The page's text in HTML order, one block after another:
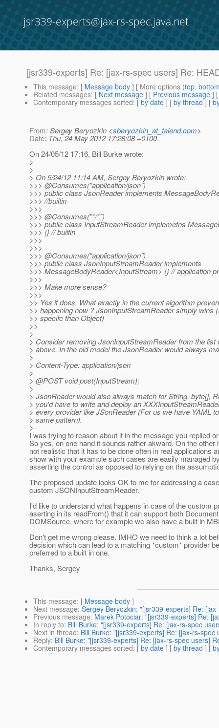
jsr339-experts@jax-rs-spec.java.net
[jsr339-experts] Re: [jax-rs-spec users] Re:
This message: [ Message body ] [ More options (top,
Related messages: [ Next message ] [ Previous message ]
Contemporary messages sorted: [ by date ] [ by thread ] [
From: Sergey Beryozkin <sberyozkin_at_talend.com>
Date: Thu, 24 May 2012 17:28:08 +0100
On 24/05/12 17:16, Bill Burke wrote:
>
>
> On 5/24/12 11:14 AM, Sergey Beryozkin wrote:
>>> @Consumes("application/json")
>>> public class JsonReader implements
>>> //builtin
>>>
>>> @Consumes("*/*")
>>> public class InputStreamReader implemetns
>>> {} // builtin
>>>
>>>
>>> @Consumes("application/json")
>>> public class JsonInputStreamReader implements
>>> MessageBodyReader<InputStream> {} // application
>>>
>>> Make more sense?
>>>
>> Yes it does. What exactly in the current algorithm
>> happening now ? JsonInputStreamReader simply wins
>> specifc than Object)
>>
>
> Consider removing JsonInputStreamReader from the list
> above. In the old model the JsonReader would always
>
> Content-Type: application/json
>
> @POST void post(InputStream);
>
> JsonReader would also always match for String, byte[],
> you'd have to write and deploy an
> every provider like JSonReader (For us we have YAML
> same pattern).
>
I was trying to reason about it in the message you replied
So yes, on one hand it sounds rather akward. On the other
not realistic that it has to be done often in real applications
show with your example such cases are easily managed
asserting the control as opposed to relying on the
The proposed update looks OK to me for addressing a
custom JSONInputStreamReader.
I'd like to understand what happens in case of the custom
aserting in its readFrom() that it can support both
DOMSource, where for example we also have a built in
Don't get me wrong please. IMHO we need to think a lot
decision which can lead to a matching *custom* provider
preferred to a built in one.
Thanks, Sergey
This message: [ Message body ]
Next message: Sergey Beryozkin: "[jsr339-experts] Re:
Previous message: Marek Potociar: "[jsr339-experts] Re:
In reply to: Bill Burke: "[jsr339-experts] Re: [jax-rs-spec
Next in thread: Bill Burke: "[jsr339-experts] Re: [jax-rs-
Reply: Bill Burke: "[jsr339-experts] Re: [jax-rs-spec users]
Contemporary messages sorted: [ by date ] [ by thread ] [